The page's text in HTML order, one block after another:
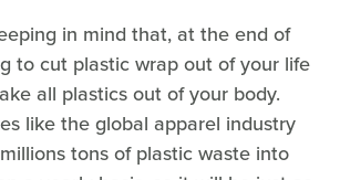
in mind that, at the end of
to cut plastic wrap out of your life
all plastics out of your body.
like the global apparel industry
tons of plastic waste into